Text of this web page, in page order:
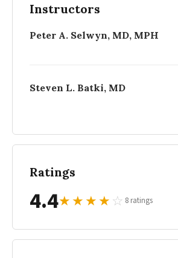
Instructors
Peter A. Selwyn, MD, MPH
Steven L. Batki, MD
Ratings
4.4★★★★☆ 8 ratings